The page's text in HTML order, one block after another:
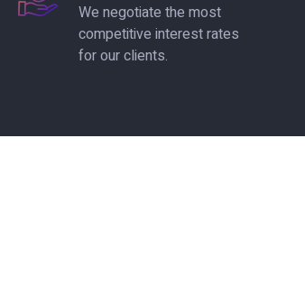
We negotiate the most
competitive interest rates
for our clients.